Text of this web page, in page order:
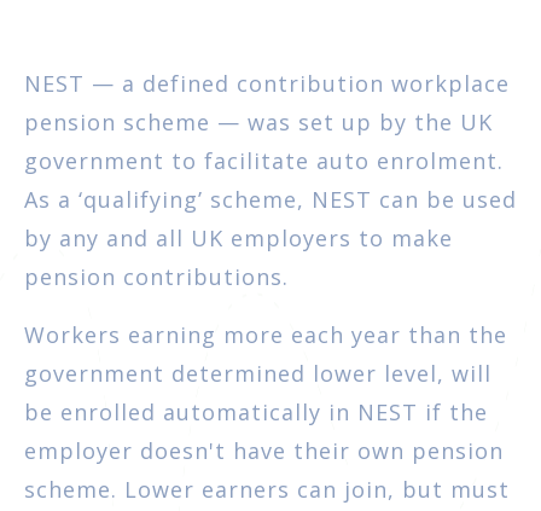
NEST — a defined contribution workplace
pension scheme — was set up by the UK
government to facilitate auto enrolment.
As a ‘qualifying’ scheme, NEST can be used
by any and all UK employers to make
pension contributions.
Workers earning more each year than the
government determined lower level, will
be enrolled automatically in NEST if the
employer doesn't have their own pension
scheme. Lower earners can join, but must